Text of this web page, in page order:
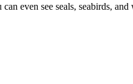
even see seals, seabirds, and